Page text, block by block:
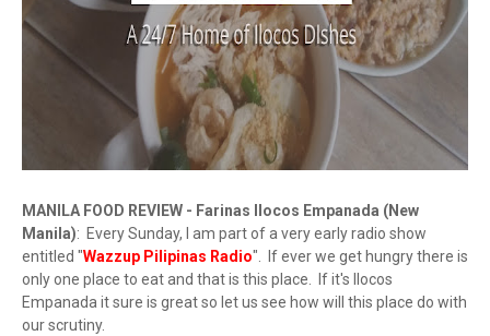
MANILA FOOD REVIEW - Farinas Ilocos Empanada (New
Manila): Every Sunday, I am part of a very early radio show
entitled "Wazzup Pilipinas Radio". If ever we get hungry there is
only one place to eat and that is this place. If it's Ilocos
Empanada it sure is great so let us see how will this place do with
our scrutiny.